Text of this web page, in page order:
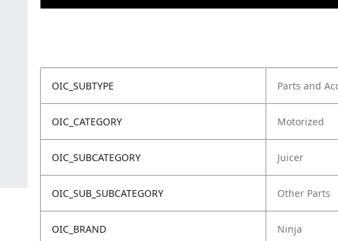
OIC_SUBTYPE Parts and
OIC_CATEGORY Motorized
OIC_SUBCATEGORY Juicer
OIC_SUB_SUBCATEGORY Other Parts
OIC_BRAND Ninja